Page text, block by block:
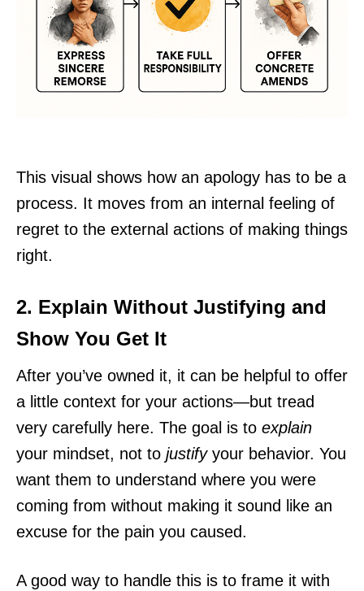
This visual shows how an apology has to be a
process. It moves from an internal feeling of
regret to the external actions of making things
right.
2. Explain Without Justifying and
Show You Get It
After you’ve owned it, it can be helpful to offer
a little context for your actions—but tread
very carefully here. The goal is to explain
your mindset, not to justifyyour behavior. You
want them to understand where you were
coming from without making it sound like an
excuse for the pain you caused.
A good way to handle this is to frame it with